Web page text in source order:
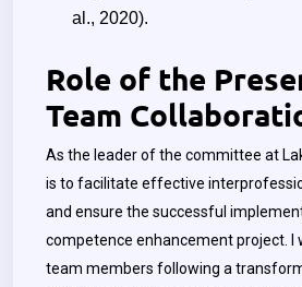
al., 2020).
Role of the
Team
As the leader of the committee at
is to facilitate effective
and ensure the successful
competence enhancement project. I
team members following a